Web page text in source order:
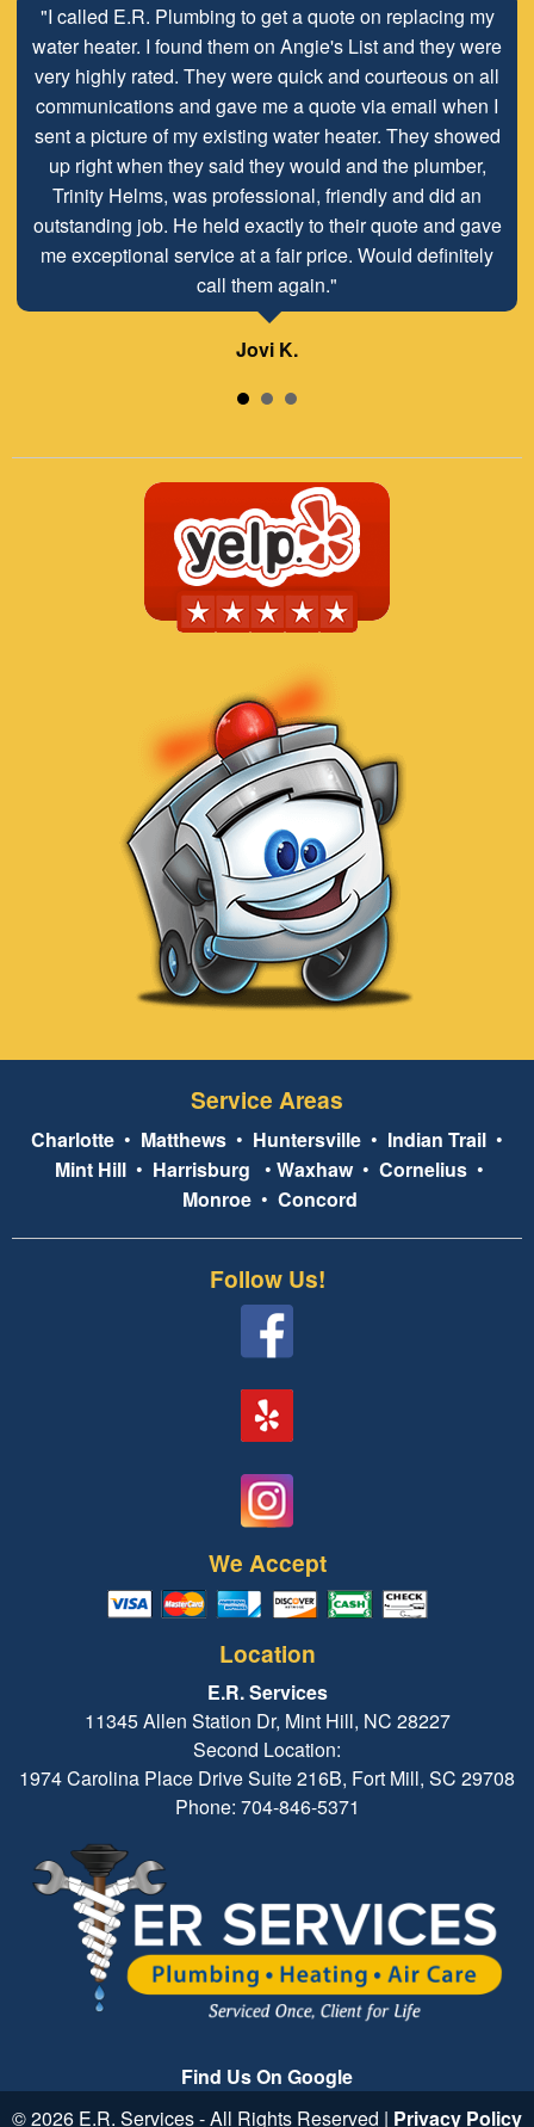
"I called E.R. Plumbing to get a quote on replacing my
water heater. I found them on Angie's List and they were
very highly rated. They were quick and courteous on all
communications and gave me a quote via email when I
sent a picture of my existing water heater. They showed
up right when they said they would and the plumber,
Trinity Helms, was professional, friendly and did an
outstanding job. He held exactly to their quote and gave
me exceptional service at a fair price. Would definitely
call them again."
Jovi K.
"Stop looking for a plumber and call E.R. Services. We
have used Dave and Terry at E.R. for all of our plumbing
needs since 2008. Honest, professional, and clean.
Pricing is always transparent and completely fair for the
quality of work the do. The owner even went to retrieve a
part from his home for us during a construction project
on short notice on a Friday. Thanks as always for a great
job!"
Lisa H.
Service Areas
Charlotte • Matthews • Huntersville • Indian Trail •
Mint Hill • Harrisburg • Waxhaw• Cornelius •
Monroe• Concord
Follow Us!
We Accept
Location
E.R. Services
11345 Allen Station Dr, Mint Hill, NC 28227
Second Location:
1974 Carolina Place Drive Suite 216B, Fort Mill, SC 29708
Phone: 704-846-5371
Find Us On Google
© 2026 E.R. Services - All Rights Reserved | Privacy Policy